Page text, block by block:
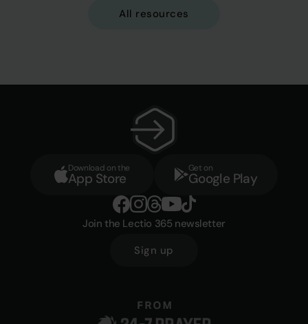
All resources
Download on the
App Store
Get on
Google Play
Join the Lectio 365 newsletter
Sign up